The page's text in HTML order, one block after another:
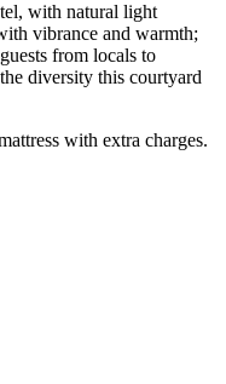
with natural light
vibrance and warmth;
from locals to
diversity this courtyard
with extra charges.